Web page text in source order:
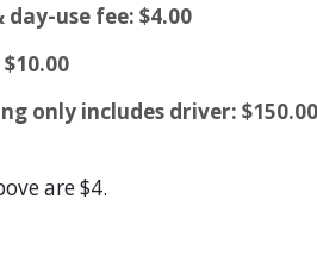
use fee: $4.00
only includes driver: $150.00
are $4.